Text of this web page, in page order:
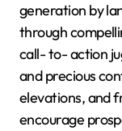
generation by
through
call- to- action
and precious
elevations, and
encourage